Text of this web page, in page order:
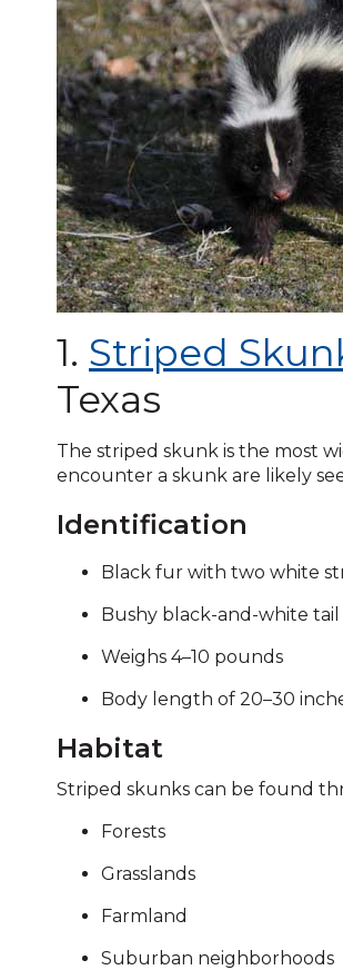
and
toggle
through
sub
tier
links.
Enter
and
space
open
menus
and
escape
closes
them
well.
will
move
to
next
part
the
rather
go
through
menu
items.
1. Striped
Texas
The striped skunk is the most
encounter a skunk are likely
Identification
Black fur with two white
Bushy black-and-white tail
Weighs 4–10 pounds
Body length of 20–30
Habitat
Striped skunks can be found
Forests
Grasslands
Farmland
Suburban neighborhoods